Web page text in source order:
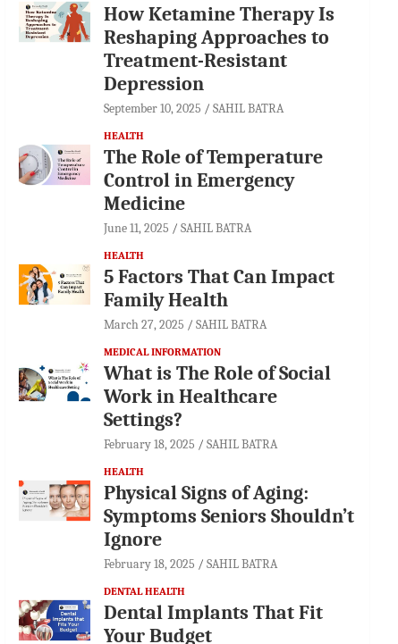
How Ketamine Therapy Is
Reshaping Approaches to
Treatment-Resistant
Depression
September 10, 2025 SAHIL BATRA
HEALTH
The Role of Temperature
Control in Emergency
Medicine
June 11, 2025 SAHIL BATRA
HEALTH
5 Factors That Can Impact
Family Health
March 27, 2025 SAHIL BATRA
MEDICAL INFORMATION
What is The Role of Social
Work in Healthcare
Settings?
February 18, 2025 SAHIL BATRA
HEALTH
Physical Signs of Aging:
Symptoms Seniors Shouldn’t
Ignore
February 18, 2025 SAHIL BATRA
DENTAL HEALTH
Dental Implants That Fit
Your Budget